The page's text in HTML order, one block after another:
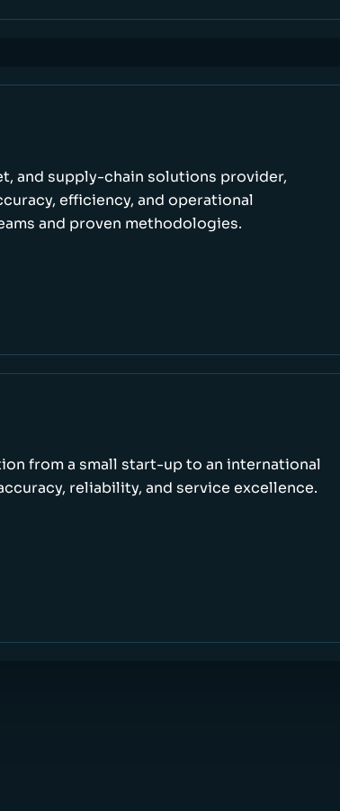
and supply-chain solutions provider,
efficiency, and operational
and proven methodologies.
from a small start-up to an international
reliability, and service excellence.